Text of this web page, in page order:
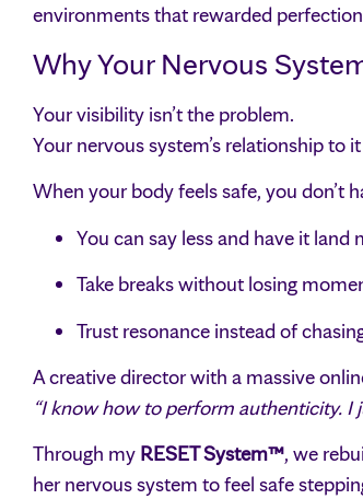
environments that rewarded
Why Your Nervous
Your visibility isn’t the problem.
Your nervous system’s relationship to it
When your body feels safe, you don’t
You can say less and have it land
Take breaks without losing
Trust resonance instead of
A creative director with a massive
“I know how to perform authenticity. I
Through my RESET System™, we
her nervous system to feel safe